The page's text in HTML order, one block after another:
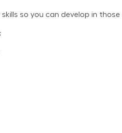
so you can develop in those